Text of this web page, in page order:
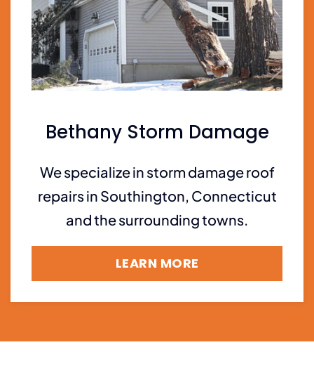
Bethany Storm Damage
We specialize in storm damage roof
repairs in Southington, Connecticut
and the surrounding towns.
LEARN MORE